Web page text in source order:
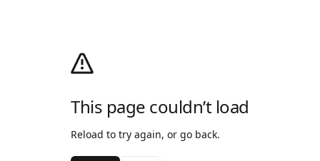
This page couldn’t load
Reload to try again, or go back.